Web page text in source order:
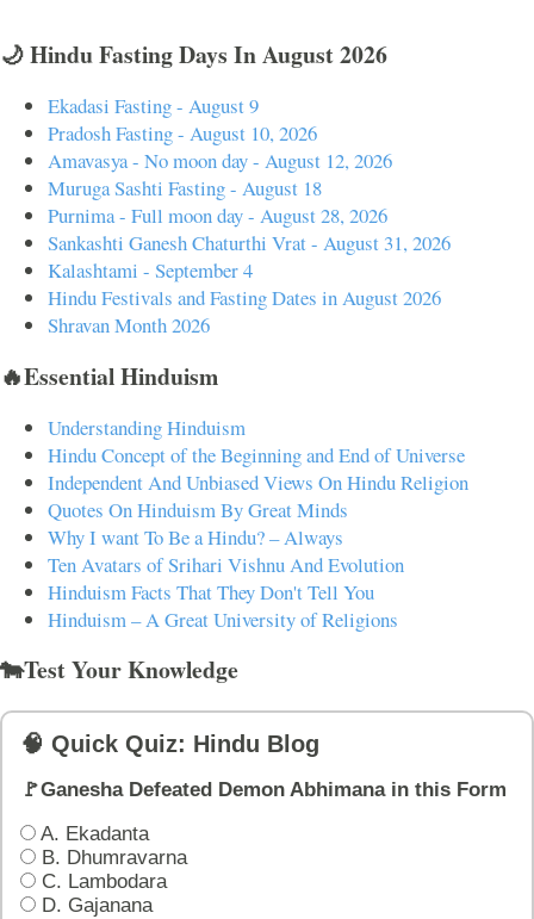
🌙 Hindu Fasting Days In August 2026
Ekadasi Fasting - August 9
Pradosh Fasting - August 10, 2026
Amavasya - No moon day - August 12, 2026
Muruga Sashti Fasting - August 18
Purnima - Full moon day - August 28, 2026
Sankashti Ganesh Chaturthi Vrat - August 31, 2026
Kalashtami - September 4
Hindu Festivals and Fasting Dates in August 2026
Shravan Month 2026
🔥Essential Hinduism
Understanding Hinduism
Hindu Concept of the Beginning and End of Universe
Independent And Unbiased Views On Hindu Religion
Quotes On Hinduism By Great Minds
Why I want To Be a Hindu? – Always
Ten Avatars of Srihari Vishnu And Evolution
Hinduism Facts That They Don't Tell You
Hinduism – A Great University of Religions
🐄Test Your Knowledge
🧠 Quick Quiz: Hindu Blog
🚩Ganesha Defeated Demon Abhimana in this Form
A. Ekadanta
B. Dhumravarna
C. Lambodara
D. Gajanana